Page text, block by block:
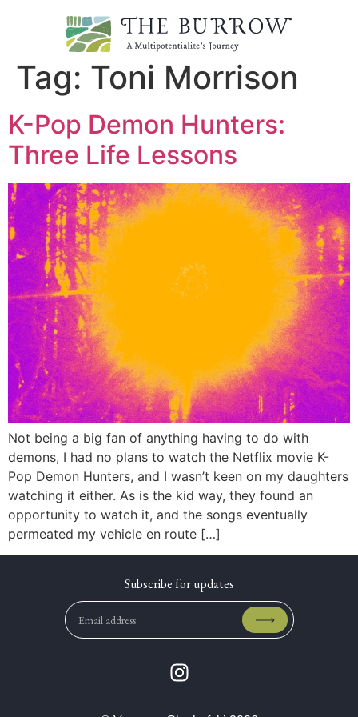
Tag: Toni Morrison
K-Pop Demon Hunters:
Three Life Lessons
Not being a big fan of anything having to do with
demons, I had no plans to watch the Netflix movie K-
Pop Demon Hunters, and I wasn’t keen on my daughters
watching it either. As is the kid way, they found an
opportunity to watch it, and the songs eventually
permeated my vehicle en route […]